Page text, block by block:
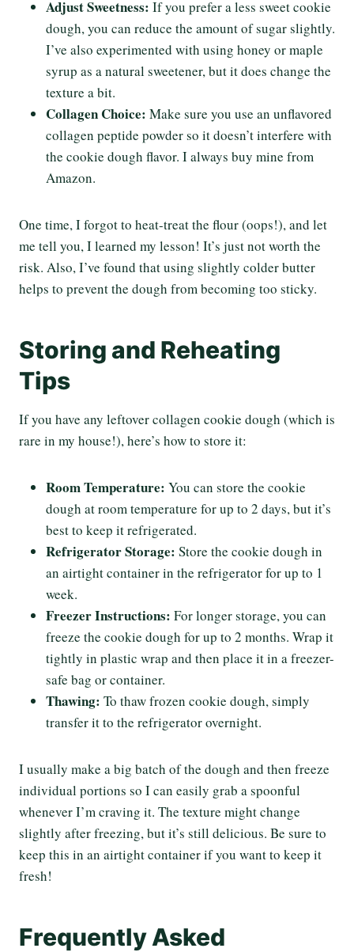
Adjust Sweetness: If you prefer a less sweet cookie
dough, you can reduce the amount of sugar slightly.
I’ve also experimented with using honey or maple
syrup as a natural sweetener, but it does change the
texture a bit.
Collagen Choice: Make sure you use an unflavored
collagen peptide powder so it doesn’t interfere with
the cookie dough flavor. I always buy mine from
Amazon.
One time, I forgot to heat-treat the flour (oops!), and let
me tell you, I learned my lesson! It’s just not worth the
risk. Also, I’ve found that using slightly colder butter
helps to prevent the dough from becoming too sticky.
Storing and Reheating
Tips
If you have any leftover collagen cookie dough (which is
rare in my house!), here’s how to store it:
Room Temperature: You can store the cookie
dough at room temperature for up to 2 days, but it’s
best to keep it refrigerated.
Refrigerator Storage: Store the cookie dough in
an airtight container in the refrigerator for up to 1
week.
Freezer Instructions: For longer storage, you can
freeze the cookie dough for up to 2 months. Wrap it
tightly in plastic wrap and then place it in a freezer-
safe bag or container.
Thawing: To thaw frozen cookie dough, simply
transfer it to the refrigerator overnight.
I usually make a big batch of the dough and then freeze
individual portions so I can easily grab a spoonful
whenever I’m craving it. The texture might change
slightly after freezing, but it’s still delicious. Be sure to
keep this in an airtight container if you want to keep it
fresh!
Frequently Asked